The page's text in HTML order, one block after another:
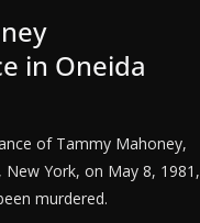
in Oneida
of Tammy Mahoney,
York, on May 8, 1981,
murdered.